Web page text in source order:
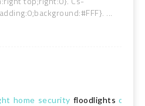
...
home security floodlights